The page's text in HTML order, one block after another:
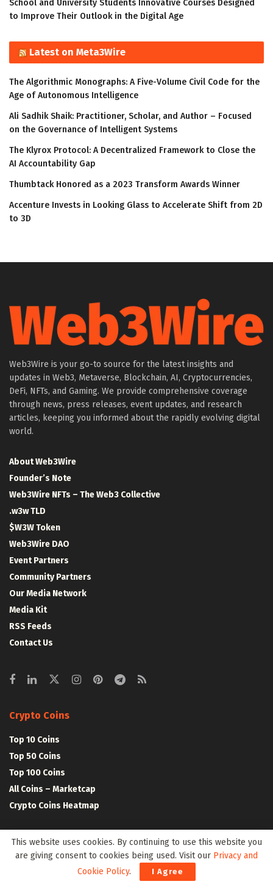
School and University Students Innovative Courses Designed
to Improve Their Outlook in the Digital Age
Latest on Meta3Wire
The Algorithmic Monographs: A Five-Volume Civil Code for the
Age of Autonomous Intelligence
Ali Sadhik Shaik: Practitioner, Scholar, and Author – Focused
on the Governance of Intelligent Systems
The Klyrox Protocol: A Decentralized Framework to Close the
AI Accountability Gap
Thumbtack Honored as a 2023 Transform Awards Winner
Accenture Invests in Looking Glass to Accelerate Shift from 2D
to 3D
Web3Wire is your go-to source for the latest insights and
updates in Web3, Metaverse, Blockchain, AI, Cryptocurrencies,
DeFi, NFTs, and Gaming. We provide comprehensive coverage
through news, press releases, event updates, and research
articles, keeping you informed about the rapidly evolving digital
world.
About Web3Wire
Founder’s Note
Web3Wire NFTs – The Web3 Collective
.w3w TLD
$W3W Token
Web3Wire DAO
Event Partners
Community Partners
Our Media Network
Media Kit
RSS Feeds
Contact Us
Crypto Coins
Top 10 Coins
Top 50 Coins
Top 100 Coins
All Coins – Marketcap
Crypto Coins Heatmap
Crypto Exchanges
Top 10 Exchanges
This website uses cookies. By continuing to use this website you
are giving consent to cookies being used. Visit our Privacy and
Cookie Policy. I Agree